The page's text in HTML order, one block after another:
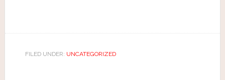
FILED UNDER: UNCATEGORIZED